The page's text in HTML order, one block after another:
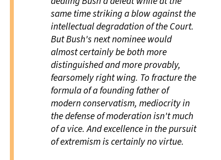
same time striking a blow against the
intellectual degradation of the Court.
But Bush's next nominee would
almost certainly be both more
distinguished and more provably,
fearsomely right wing. To fracture the
formula of a founding father of
modern conservatism, mediocrity in
the defense of moderation isn't much
of a vice. And excellence in the pursuit
of extremism is certainly no virtue.